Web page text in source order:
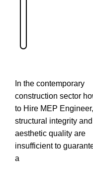
In the contemporary
construction sector
to Hire MEP Engineer,
structural integrity and
aesthetic quality are
insufficient to
a